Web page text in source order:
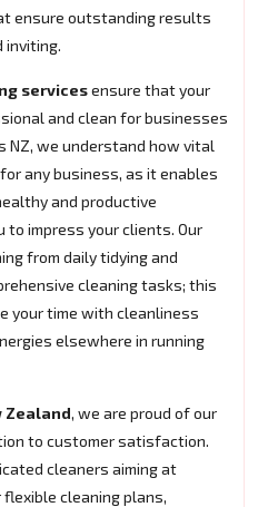
ensure outstanding results
inviting.
servicesensure that your
and clean for businesses
NZ, we understand how vital
any business, as it enables
and productive
impress your clients. Our
from daily tidying and
cleaning tasks; this
your time with cleanliness
elsewhere in running
Zealand, we are proud of our
to customer satisfaction.
cleaners aiming at
cleaning plans,